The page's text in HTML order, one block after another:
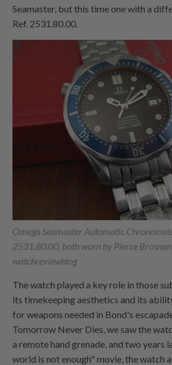
Seamaster, but this time one with a
Ref. 2531.80.00.
Omega Seamaster Automatic
2531.80.00, both worn by Pierce
watchreviewblog
The watch played a key role in those
its timekeeping aesthetics and its
for weapons needed in Bond's
Tomorrow Never Dies, we saw the
a remote hand grenade, and two years
world is not enough" movie, the watch